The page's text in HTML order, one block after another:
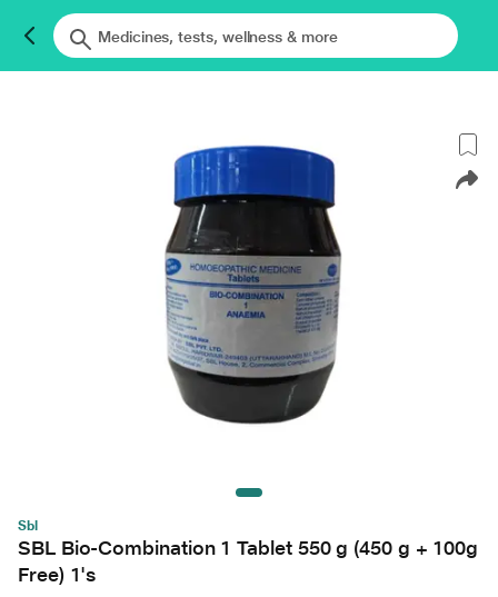
Sbl
SBL Bio-Combination 1 Tablet 550 g (450 g + 100g
Free) 1's